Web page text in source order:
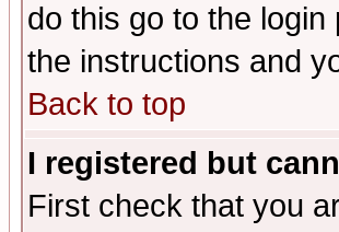
do this go to the
the instructions and
Back to top
I registered but
First check that you